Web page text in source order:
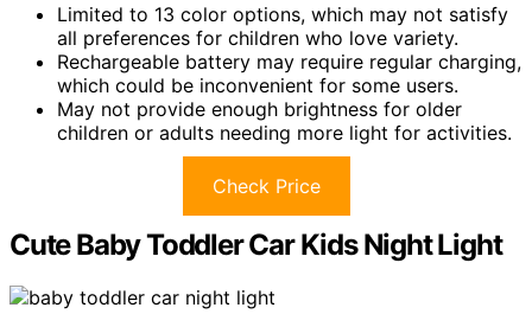
Limited to 13 color options, which may not satisfy
all preferences for children who love variety.
Rechargeable battery may require regular charging,
which could be inconvenient for some users.
May not provide enough brightness for older
children or adults needing more light for activities.
Check Price
Cute Baby Toddler Car Kids Night Light